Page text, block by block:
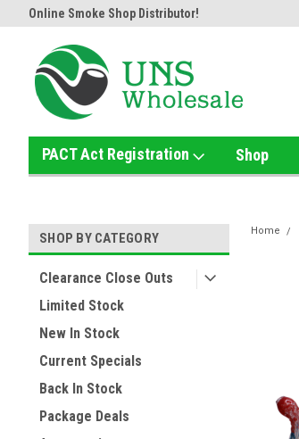
Online Smoke Shop Distributor!
PACT Act Registration Shop
SHOP BY CATEGORY
Clearance Close Outs
Limited Stock
New In Stock
Current Specials
Back In Stock
Package Deals
Home